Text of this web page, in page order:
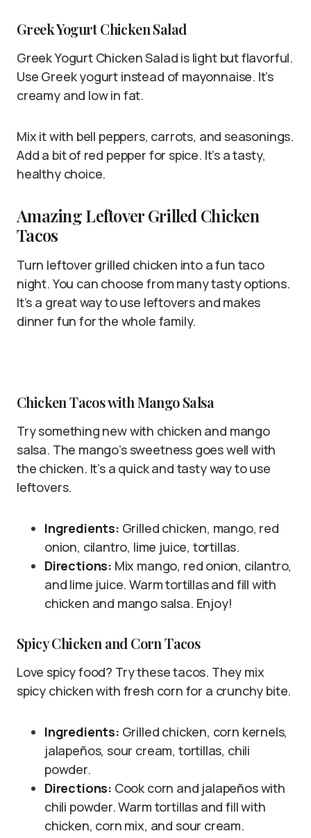
Greek Yogurt Chicken Salad
Greek Yogurt Chicken Salad is light but flavorful.
Use Greek yogurt instead of mayonnaise. It’s
creamy and low in fat.
Mix it with bell peppers, carrots, and seasonings.
Add a bit of red pepper for spice. It’s a tasty,
healthy choice.
Amazing Leftover Grilled Chicken
Tacos
Turn leftover grilled chicken into a fun taco
night. You can choose from many tasty options.
It’s a great way to use leftovers and makes
dinner fun for the whole family.
Chicken Tacos with Mango Salsa
Try something new with chicken and mango
salsa. The mango’s sweetness goes well with
the chicken. It’s a quick and tasty way to use
leftovers.
Ingredients: Grilled chicken, mango, red
onion, cilantro, lime juice, tortillas.
Directions: Mix mango, red onion, cilantro,
and lime juice. Warm tortillas and fill with
chicken and mango salsa. Enjoy!
Spicy Chicken and Corn Tacos
Love spicy food? Try these tacos. They mix
spicy chicken with fresh corn for a crunchy bite.
Ingredients: Grilled chicken, corn kernels,
jalapeños, sour cream, tortillas, chili
powder.
Directions: Cook corn and jalapeños with
chili powder. Warm tortillas and fill with
chicken, corn mix, and sour cream.